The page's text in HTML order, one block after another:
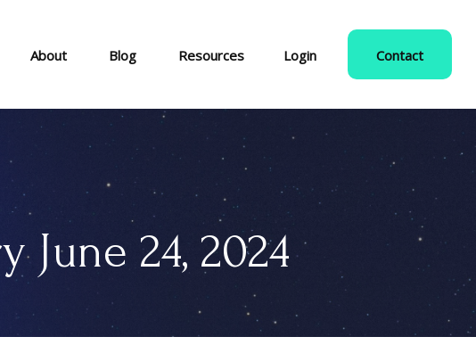
About Blog Resources Login Contact
June 24, 2024